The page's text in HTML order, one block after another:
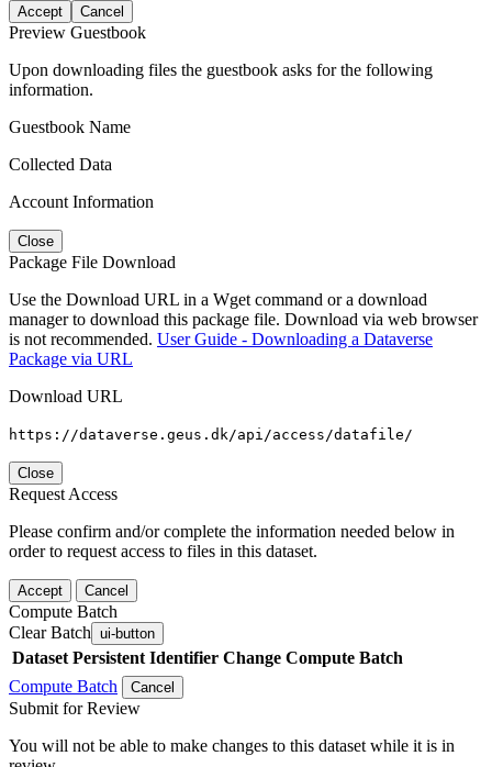
Accept Cancel
Preview Guestbook
Upon downloading files the guestbook asks for the following
information.
Guestbook Name
Collected Data
Account Information
Close
Package File Download
Use the Download URL in a Wget command or a download
manager to download this package file. Download via web browser
is not recommended. User Guide - Downloading a Dataverse
Package via URL
Download URL
https://dataverse.geus.dk/api/access/datafile/
Close
Request Access
Please confirm and/or complete the information needed below in
order to request access to files in this dataset.
Accept Cancel
Compute Batch
Clear Batch ui-button
Dataset Persistent Identifier Change Compute Batch
Compute Batch
Cancel
Submit for Review
You will not be able to make changes to this dataset while it is in